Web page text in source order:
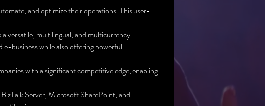
and optimize their operations. This user-
versatile, multilingual, and multicurrency
business while also offering powerful
with a significant competitive edge, enabling
Server, Microsoft SharePoint, and